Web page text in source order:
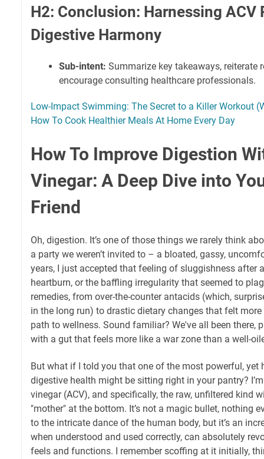
H2: Conclusion: Harnessing ACV
Digestive Harmony
Sub-intent: Summarize key takeaways, reiterate
encourage consulting healthcare professionals.
Low-Impact Swimming: The Secret to a Killer Workout
How To Cook Healthier Meals At Home Every Day
How To Improve Digestion
Vinegar: A Deep Dive into
Friend
Oh, digestion. It’s one of those things we rarely think
a party we weren’t invited to – a bloated, gassy,
years, I just accepted that feeling of sluggishness after
heartburn, or the baffling irregularity that seemed to
remedies, from over-the-counter antacids (which,
in the long run) to drastic dietary changes that felt
path to wellness. Sound familiar? We've all been there,
with a gut that feels more like a war zone than a well-
But what if I told you that one of the most powerful, yet
digestive health might be sitting right in your pantry?
vinegar (ACV), and specifically, the raw, unfiltered kind
"mother" at the bottom. It’s not a magic bullet, nothing
to the intricate dance of the human body, but it’s an
when understood and used correctly, can absolutely
feels and functions. I remember scoffing at it initially,